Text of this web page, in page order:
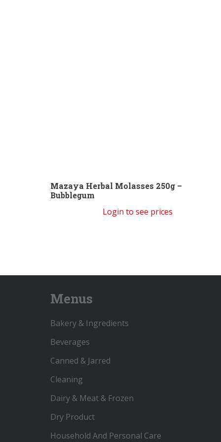
Mazaya Herbal Molasses 250g –
Bubblegum
Login to see prices
Menus
Bakery & Ingredients
Beverages
Canned & Jarred
Cleaning
Dairy & Meat & Frozen
Dry Product
Household And Personal Care